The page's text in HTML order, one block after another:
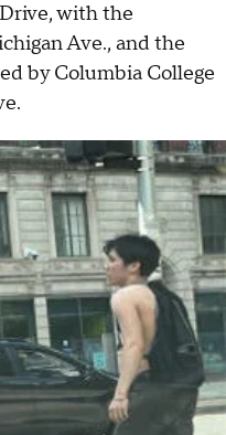
with the
Ave., and the
by Columbia College